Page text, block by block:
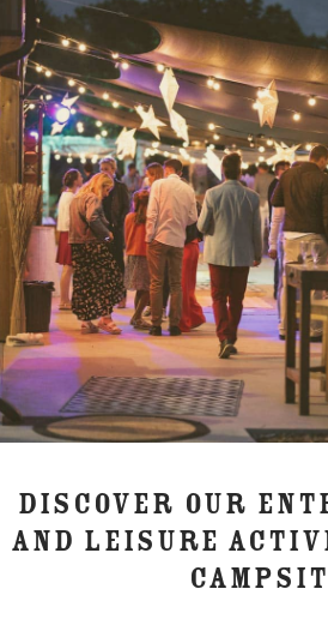
DISCOVER OUR
AND LEISURE